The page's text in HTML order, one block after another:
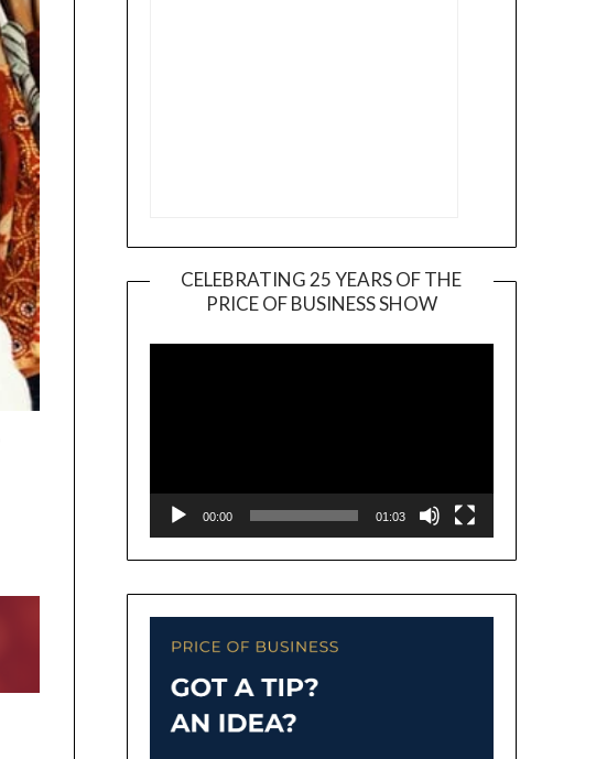
CELEBRATING 25 YEARS OF THE
PRICE OF BUSINESS SHOW
Player
00:00 01:03